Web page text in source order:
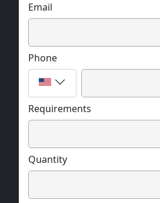
Email
Phone
Requirements
Quantity